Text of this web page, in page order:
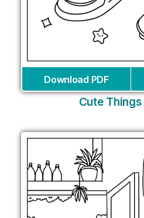
Download PDF
Cute